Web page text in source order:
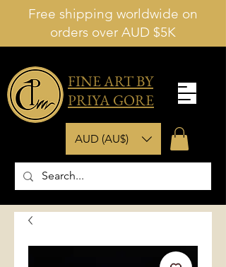
Free shipping worldwide on
orders over AUD $5K
FINE ART BY
PRIYA GORE
AUD (AU$)